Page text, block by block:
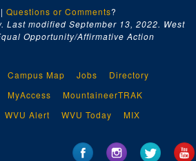
| Questions or Comments?
Last modified September 13, 2022. West
Opportunity/Affirmative Action
Campus Map Jobs
Directory
MyAccess
MountaineerTRAK
WVU Alert WVU Today MIX